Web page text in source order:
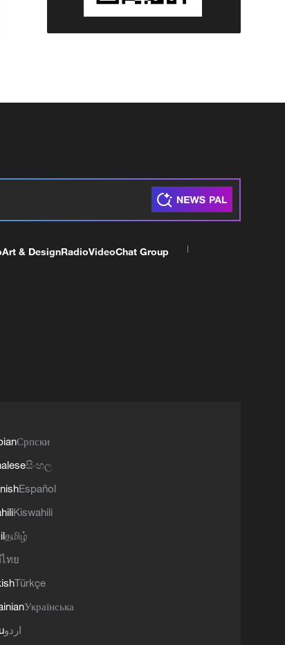
Art & DesignRadioVideoChat Group
Српски
සිංහල
Español
Kiswahili
தமிழ்
ไทย
Türkçe
Українська
اردو